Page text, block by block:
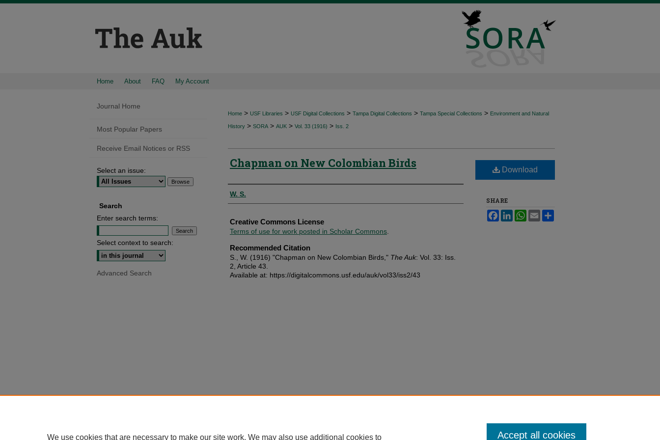
Home About FAQ My Account
Home > USF Libraries > USF Digital Collections > Tampa Digital Collections > Tampa Special Collections > Environment and Natural
History > SORA > AUK > Vol. 33 (1916) > Iss. 2
Chapman on New Colombian Birds
Authors
W. S.
Creative Commons License
Terms of use for work posted in Scholar Commons
Recommended Citation
S., W. (1916) "Chapman on New Colombian Birds," The Auk: Vol. 33: Iss.
2, Article 43.
Available at: https://digitalcommons.usf.edu/auk/vol33/iss2/43
Download
SHARE
FacebookLinkedInWhatsApp
Email
Journal Home
Most Popular Papers
Receive Email Notices or RSS
Select an issue:
Search
Enter search terms:
Select context to search:
Advanced Search
We use cookies that are necessary to make our site work. We may also use additional cookies to Accept all cookies